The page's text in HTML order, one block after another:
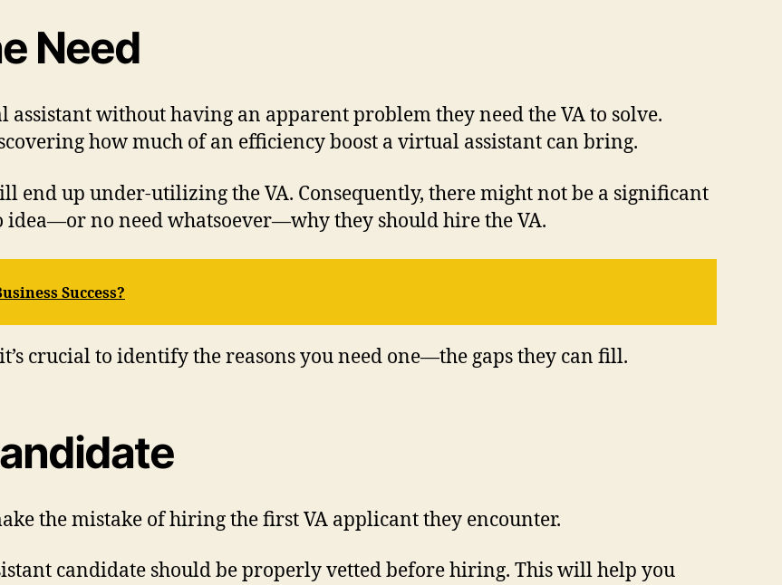
Need
without having an apparent problem they need the VA to solve.
how much of an efficiency boost a virtual assistant can bring.
end up under-utilizing the VA. Consequently, there might not be a significant
idea—or no need whatsoever—why they should hire the VA.
Success?
crucial to identify the reasons you need one—the gaps they can fill.
the mistake of hiring the first VA applicant they encounter.
candidate should be properly vetted before hiring. This will help you